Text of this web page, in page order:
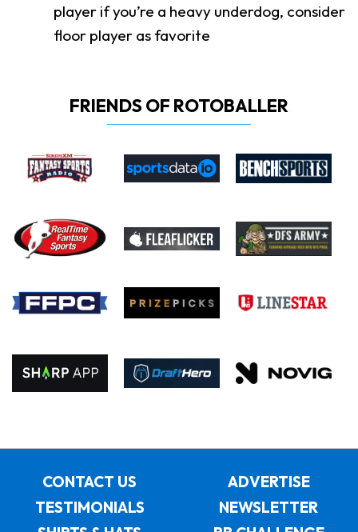
player if you’re a heavy underdog, consider
floor player as favorite
FRIENDS OF ROTOBALLER
CONTACT US
ADVERTISE
TESTIMONIALS
NEWSLETTER